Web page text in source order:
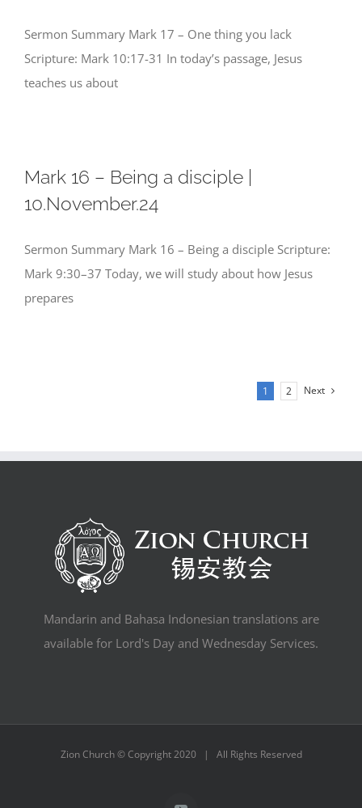
Sermon Summary Mark 17 – One thing you lack
Scripture: Mark 10:17-31 In today’s passage, Jesus
teaches us about
Mark 16 – Being a disciple |
10.November.24
Sermon Summary Mark 16 – Being a disciple Scripture:
Mark 9:30–37 Today, we will study about how Jesus
prepares
1 2 Next
Mandarin and Bahasa Indonesian translations are
available for Lord's Day and Wednesday Services.
Zion Church © Copyright 2020 | All Rights Reserved